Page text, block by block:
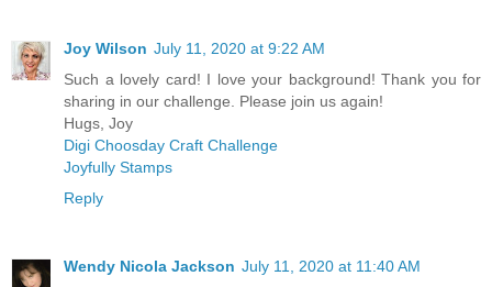
Joy Wilson July 11, 2020 at 9:22 AM
Such a lovely card! I love your background! Thank you for
sharing in our challenge. Please join us again!
Hugs, Joy
Digi Choosday Craft Challenge
Joyfully Stamps
Reply
Wendy Nicola Jackson July 11, 2020 at 11:40 AM